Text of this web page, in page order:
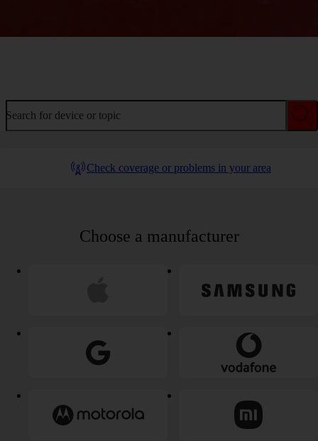
Search for device or topic
Check coverage or problems in your area
Choose a manufacturer